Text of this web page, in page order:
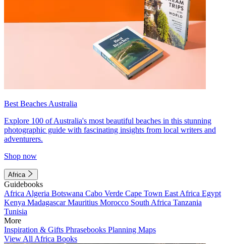
Best Beaches Australia
Explore 100 of Australia's most beautiful beaches in this stunning
photographic guide with fascinating insights from local writers and
adventurers.
Shop now
Africa
Guidebooks
Africa Algeria Botswana Cabo Verde Cape Town East Africa Egypt
Kenya MadagascarMauritius Morocco South Africa Tanzania
Tunisia
More
Inspiration & Gifts Phrasebooks Planning Maps
View All Africa Books